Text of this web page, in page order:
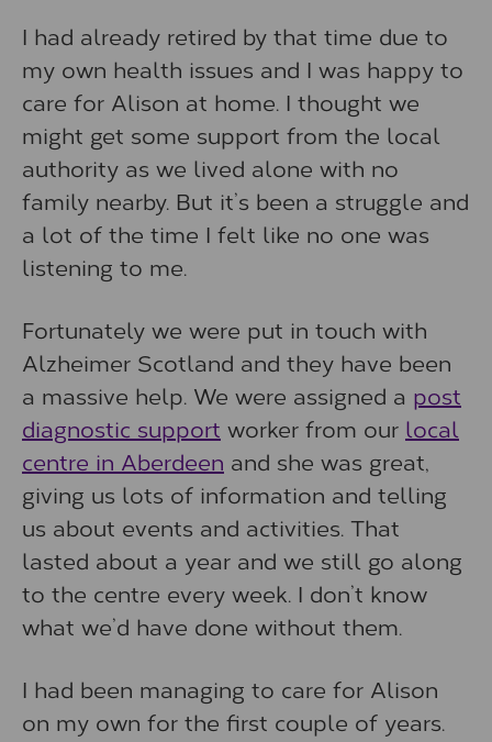
I had already retired by that time due to
my own health issues and I was happy to
care for Alison at home. I thought we
might get some support from the local
authority as we lived alone with no
family nearby. But it’s been a struggle and
a lot of the time I felt like no one was
listening to me.
Fortunately we were put in touch with
Alzheimer Scotland and they have been
a massive help. We were assigned a post
diagnostic support worker from our local
centre in Aberdeen and she was great,
giving us lots of information and telling
us about events and activities. That
lasted about a year and we still go along
to the centre every week. I don’t know
what we’d have done without them.
I had been managing to care for Alison
on my own for the first couple of years.